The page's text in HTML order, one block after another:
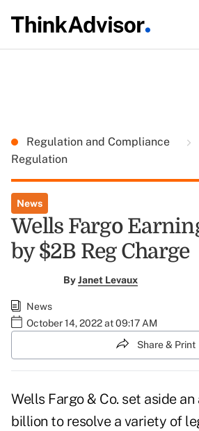
Regulation and Compliance
Regulation
News
Wells Fargo
by $2B Reg Charge
ByJanet Levaux
News
October 14, 2022 at 09:17 AM
Share & Print
Wells Fargo & Co. set aside
billion to resolve a variety of